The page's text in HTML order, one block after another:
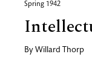
Spring 1942
By Willard Thorp